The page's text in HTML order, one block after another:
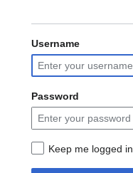
Username
Password
Keep me logged in